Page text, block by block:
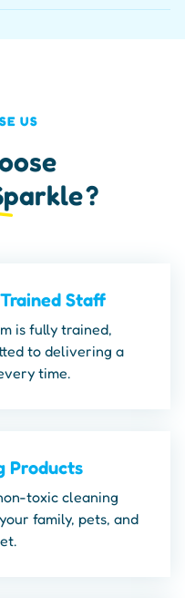
US
?
Staff
is fully trained,
to delivering a
time.
Products
toxic cleaning
family, pets, and